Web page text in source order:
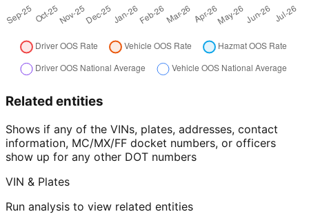
Related entities
Shows if any of the VINs, plates, addresses, contact
information, MC/MX/FF docket numbers, or officers
show up for any other DOT numbers
VIN & Plates
Run analysis to view related entities